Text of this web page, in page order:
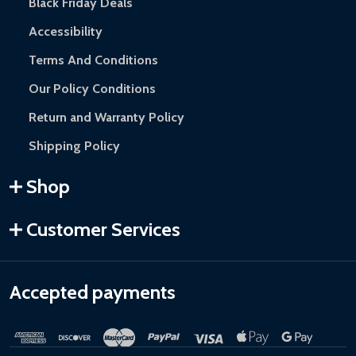
Black Friday Deals
Accessibility
Terms And Conditions
Our Policy Conditions
Return and Warranty Policy
Shipping Policy
Shop
Customer Services
Accepted payments